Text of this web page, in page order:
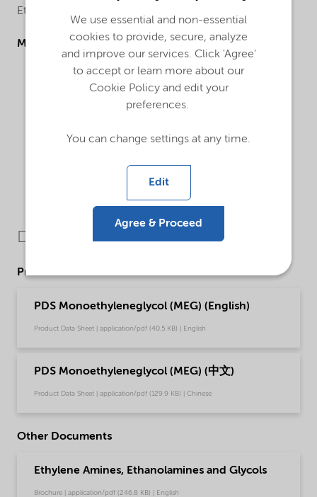
Ethane-1,2-diol
Molecular drawing
Downloads
Product Data Sheets
PDS Monoethyleneglycol (MEG) (English)
Product Data Sheet | application/pdf (40.5 KB) | English
PDS Monoethyleneglycol (MEG) (中文)
Product Data Sheet | application/pdf (129.9 KB) | Chinese
Other Documents
Ethylene Amines, Ethanolamines and Glycols
Brochure | application/pdf (246.8 KB) | English
We use essential and non-essential
cookies to provide, secure, analyze
and improve our services. Click 'Agree'
to accept or learn more about our
Cookie Policy and edit your
preferences.
You can change settings at any time.
Edit
Agree & Proceed